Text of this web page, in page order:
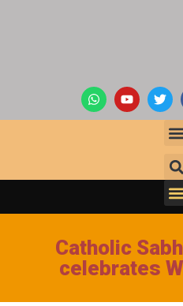
Catholic
celebrates